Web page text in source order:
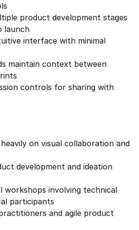
product development stages
launch
interface with minimal
maintain context between
controls for sharing with
on visual collaboration and
development and ideation
workshops involving technical
participants
and agile product